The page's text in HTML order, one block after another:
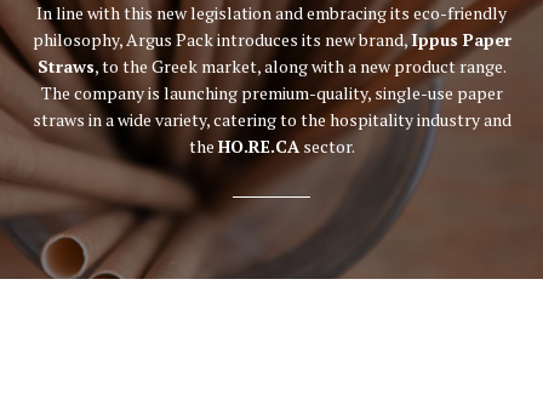
In line with this new legislation and embracing its eco-friendly
philosophy, Argus Pack introduces its new brand,Ippus Paper
Straws, to the Greek market, along with a new product range.
The company is launching premium-quality, single-use paper
straws in a wide variety, catering to the hospitality industry and
theHO.RE.CAsector.